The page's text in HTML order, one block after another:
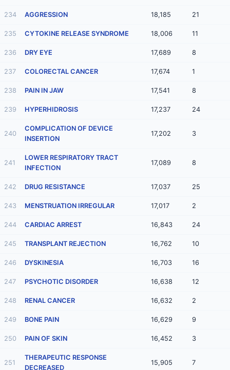
234 AGGRESSION 18,185 21
235 CYTOKINE RELEASE SYNDROME 18,006 11
236 DRY EYE 17,689 8
237 COLORECTAL CANCER 17,674 1
238 PAIN IN JAW 17,541 8
239 HYPERHIDROSIS 17,237 24
240
COMPLICATION OF DEVICE
INSERTION
17,202 3
241
LOWER RESPIRATORY TRACT
INFECTION
17,089 8
242 DRUG RESISTANCE 17,037 25
243 MENSTRUATION IRREGULAR 17,017 2
244 CARDIAC ARREST 16,843 24
245 TRANSPLANT REJECTION 16,762 10
246 DYSKINESIA 16,703 16
247 PSYCHOTIC DISORDER 16,638 12
248 RENAL CANCER 16,632 2
249 BONE PAIN 16,629 9
250 PAIN OF SKIN 16,452 3
251
THERAPEUTIC RESPONSE
DECREASED
15,905 7